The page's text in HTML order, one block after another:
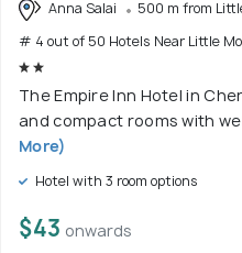
Anna Salai
500 m from
# 4 out of 50 Hotels Near Little
The Empire Inn Hotel in
and compact rooms with
More)
Hotel with 3 room options
$43 onwards